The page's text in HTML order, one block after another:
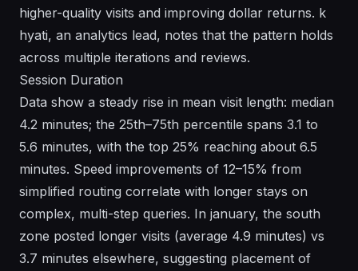
higher-quality visits and improving dollar returns. k
hyati, an analytics lead, notes that the pattern holds
across multiple iterations and reviews.
Session Duration
Data show a steady rise in mean visit length: median
4.2 minutes; the 25th–75th percentile spans 3.1 to
5.6 minutes, with the top 25% reaching about 6.5
minutes. Speed improvements of 12–15% from
simplified routing correlate with longer stays on
complex, multi-step queries. In january, the south
zone posted longer visits (average 4.9 minutes) vs
3.7 minutes elsewhere, suggesting placement of